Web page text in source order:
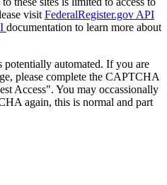
visit FederalRegister.gov API
documentation to learn more about
potentially automated. If you are
please complete the CAPTCHA
Access". You may occassionally
again, this is normal and part